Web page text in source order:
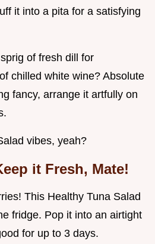
it into a pita for a satisfying
of fresh dill for
chilled white wine? Absolute
fancy, arrange it artfully on
vibes, yeah?
it Fresh, Mate!
This Healthy Tuna Salad
fridge. Pop it into an airtight
for up to 3 days.